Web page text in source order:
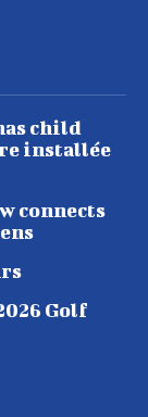
child
installée
connects
Golf